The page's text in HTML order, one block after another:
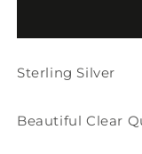
Sterling Silver
Beautiful Clear